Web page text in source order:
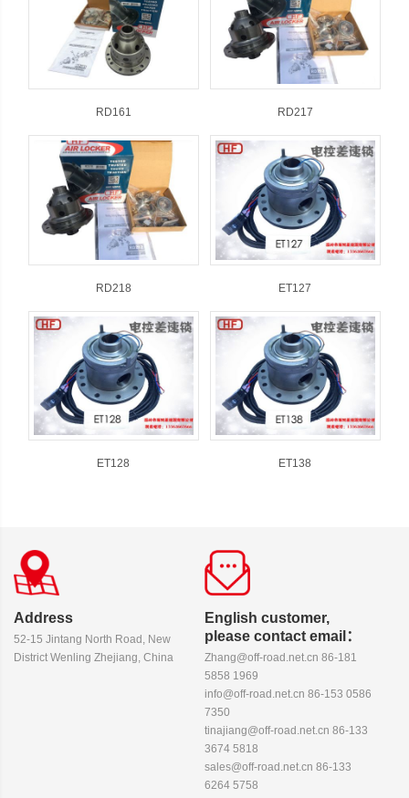
RD161 RD217
RD218 ET127
ET128 ET138
Address
52-15 Jintang North Road, New
District Wenling Zhejiang, China
English customer,
please contact email：
Zhang@off-road.net.cn 86-181
5858 1969
info@off-road.net.cn 86-153 0586
7350
tinajiang@off-road.net.cn 86-133
3674 5818
sales@off-road.net.cn 86-133
6264 5758